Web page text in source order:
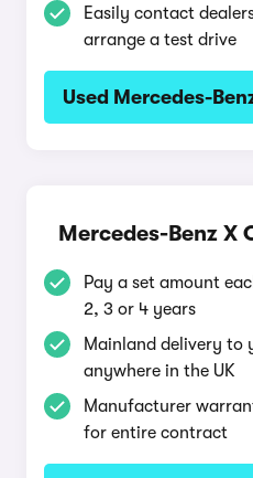
Easily contact
arrange a test drive
Used Mercedes-
Mercedes-Benz X
Pay a set amount
2, 3 or 4 years
Mainland delivery to
anywhere in the UK
Manufacturer
for entire contract